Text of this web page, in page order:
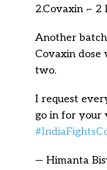
2.Covaxin ~ 2
Another
Covaxin
two.
I request
go in for your
— Himanta